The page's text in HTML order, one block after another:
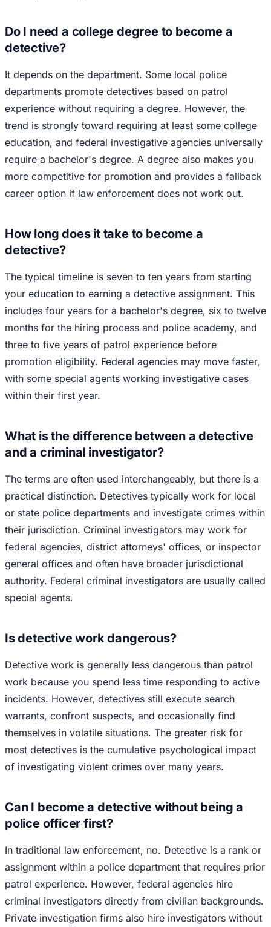
Do I need a college degree to become a
detective?
It depends on the department. Some local police
departments promote detectives based on patrol
experience without requiring a degree. However, the
trend is strongly toward requiring at least some college
education, and federal investigative agencies universally
require a bachelor's degree. A degree also makes you
more competitive for promotion and provides a fallback
career option if law enforcement does not work out.
How long does it take to become a
detective?
The typical timeline is seven to ten years from starting
your education to earning a detective assignment. This
includes four years for a bachelor's degree, six to twelve
months for the hiring process and police academy, and
three to five years of patrol experience before
promotion eligibility. Federal agencies may move faster,
with some special agents working investigative cases
within their first year.
What is the difference between a detective
and a criminal investigator?
The terms are often used interchangeably, but there is a
practical distinction. Detectives typically work for local
or state police departments and investigate crimes within
their jurisdiction. Criminal investigators may work for
federal agencies, district attorneys' offices, or inspector
general offices and often have broader jurisdictional
authority. Federal criminal investigators are usually called
special agents.
Is detective work dangerous?
Detective work is generally less dangerous than patrol
work because you spend less time responding to active
incidents. However, detectives still execute search
warrants, confront suspects, and occasionally find
themselves in volatile situations. The greater risk for
most detectives is the cumulative psychological impact
of investigating violent crimes over many years.
Can I become a detective without being a
police officer first?
In traditional law enforcement, no. Detective is a rank or
assignment within a police department that requires prior
patrol experience. However, federal agencies hire
criminal investigators directly from civilian backgrounds.
Private investigation firms also hire investigators without